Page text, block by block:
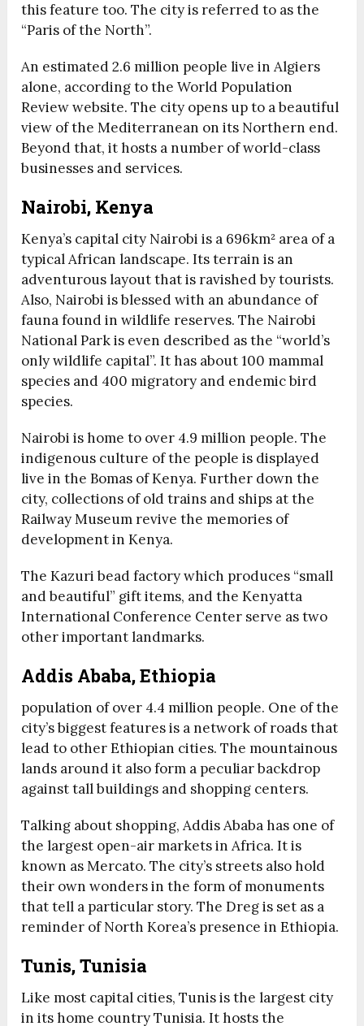
this feature too. The city is referred to as the
“Paris of the North”.
An estimated 2.6 million people live in Algiers
alone, according to the World Population
Review website. The city opens up to a beautiful
view of the Mediterranean on its Northern end.
Beyond that, it hosts a number of world-class
businesses and services.
Nairobi, Kenya
Kenya’s capital city Nairobi is a 696km² area of a
typical African landscape. Its terrain is an
adventurous layout that is ravished by tourists.
Also, Nairobi is blessed with an abundance of
fauna found in wildlife reserves. The Nairobi
National Park is even described as the “world’s
only wildlife capital”. It has about 100 mammal
species and 400 migratory and endemic bird
species.
Nairobi is home to over 4.9 million people. The
indigenous culture of the people is displayed
live in the Bomas of Kenya. Further down the
city, collections of old trains and ships at the
Railway Museum revive the memories of
development in Kenya.
The Kazuri bead factory which produces “small
and beautiful” gift items, and the Kenyatta
International Conference Center serve as two
other important landmarks.
Addis Ababa, Ethiopia
population of over 4.4 million people. One of the
city’s biggest features is a network of roads that
lead to other Ethiopian cities. The mountainous
lands around it also form a peculiar backdrop
against tall buildings and shopping centers.
Talking about shopping, Addis Ababa has one of
the largest open-air markets in Africa. It is
known as Mercato. The city’s streets also hold
their own wonders in the form of monuments
that tell a particular story. The Dreg is set as a
reminder of North Korea’s presence in Ethiopia.
Tunis, Tunisia
Like most capital cities, Tunis is the largest city
in its home country Tunisia. It hosts the